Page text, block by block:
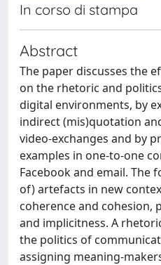
In corso di stampa
Abstract
The paper discusses the
on the rhetoric and
digital environments, by
indirect (mis)quotation
video-exchanges and by
examples in one-to-one
Facebook and email. The
of) artefacts in new
coherence and
and implicitness. A
the politics of
assigning meaning-